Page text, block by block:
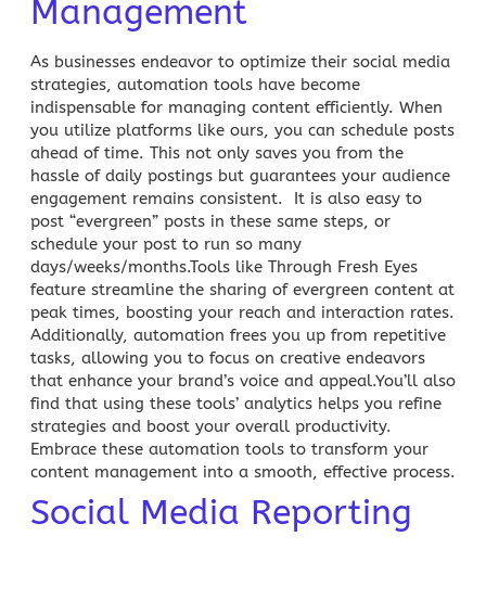
Management
As businesses endeavor to optimize their social media
strategies, automation tools have become
indispensable for managing content efficiently. When
you utilize platforms like ours, you can schedule posts
ahead of time. This not only saves you from the
hassle of daily postings but guarantees your audience
engagement remains consistent. It is also easy to
post “evergreen” posts in these same steps, or
schedule your post to run so many
days/weeks/months.Tools like Through Fresh Eyes
feature streamline the sharing of evergreen content at
peak times, boosting your reach and interaction rates.
Additionally, automation frees you up from repetitive
tasks, allowing you to focus on creative endeavors
that enhance your brand’s voice and appeal.You’ll also
find that using these tools’ analytics helps you refine
strategies and boost your overall productivity.
Embrace these automation tools to transform your
content management into a smooth, effective process.
Social Media Reporting